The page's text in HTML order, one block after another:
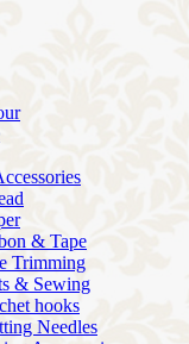
& Tape
Trimming
& Sewing
hooks
Needles